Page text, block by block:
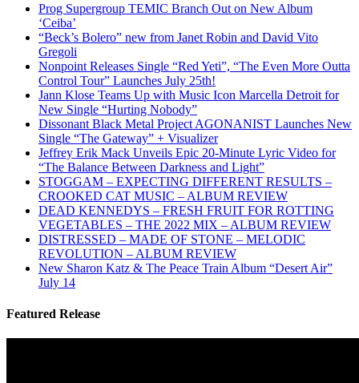
Prog Supergroup TEMIC Branch Out on New Album
‘Ceiba’
“Beck’s Bolero” new from Janet Robin and David Vito
Gregoli
Nonpoint Releases Single “Red Yeti”, “The Even More Outta
Control Tour” Launches July 25th!
Jann Klose Teams Up with Music Icon Marcella Detroit for
New Single “Hurting Nobody”
Dissonant Black Metal Project AGONANIST Launches New
Single “The Gateway” + Visualizer
Jeffrey Erik Mack Unveils Epic 20-Minute Lyric Video for
“The Balance Between Darkness and Light”
STOGGAM – EXPECTING DIFFERENT RESULTS –
CROOKED CAT MUSIC – ALBUM REVIEW
DEAD KENNEDYS – FRESH FRUIT FOR ROTTING
VEGETABLES – THE 2022 MIX – ALBUM REVIEW
DISTRESSED – MADE OF STONE – MELODIC
REVOLUTION – ALBUM REVIEW
New Sharon Katz & The Peace Train Album “Desert Air”
July 14
Featured Release